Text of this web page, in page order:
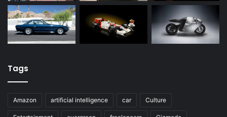
Tags
Amazon artificial intelligence car Culture